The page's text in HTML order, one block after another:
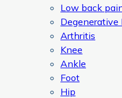
Low back
Degenerative
Arthritis
Knee
Ankle
Foot
Hip